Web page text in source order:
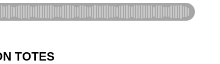
TOTES